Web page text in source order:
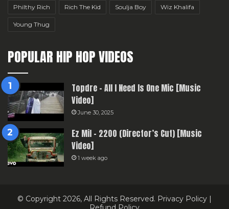
Philthy Rich Rich The Kid Soulja Boy Wiz Khalifa
Young Thug
POPULAR HIP HOP VIDEOS
Topdre – All I Need Is One Mic [Music
Video]
June 30, 2025
Ez Mil – 2200 (Director’s Cut) [Music
Video]
1 week ago
© Copyright 2026, All Rights Reserved. Privacy Policy |